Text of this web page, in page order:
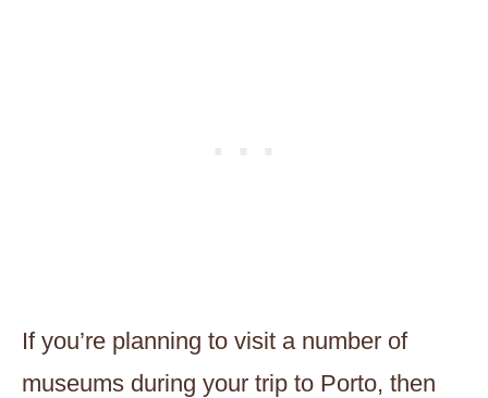
If you’re planning to visit a number of
museums during your trip to Porto, then